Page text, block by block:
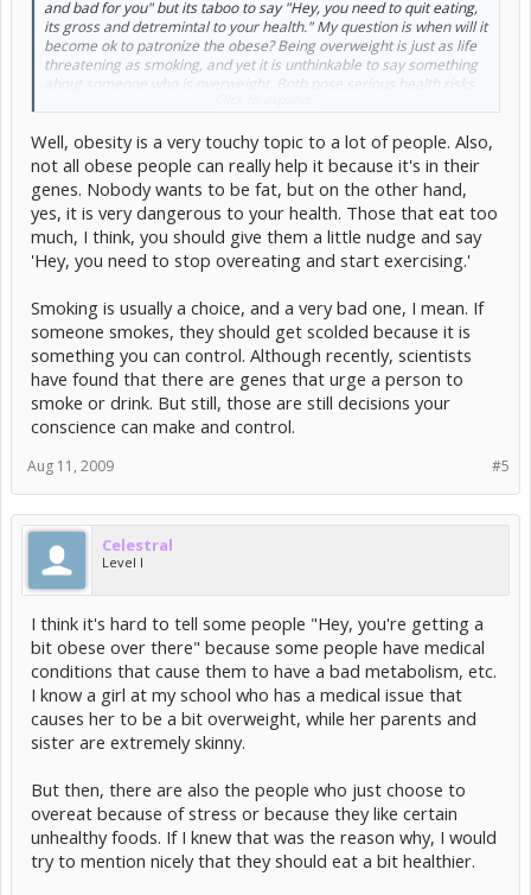
and bad for you" but its taboo to say "Hey, you need to quit eating,
its gross and detremintal to your health." My question is when will it
become ok to patronize the obese? Being overweight is just as life
threatening as smoking, and yet it is unthinkable to say something
about someone who is overweight. Both pose serious health risks
Well, obesity is a very touchy topic to a lot of people. Also,
not all obese people can really help it because it's in their
genes. Nobody wants to be fat, but on the other hand,
yes, it is very dangerous to your health. Those that eat too
much, I think, you should give them a little nudge and say
'Hey, you need to stop overeating and start exercising.'
Smoking is usually a choice, and a very bad one, I mean. If
someone smokes, they should get scolded because it is
something you can control. Although recently, scientists
have found that there are genes that urge a person to
smoke or drink. But still, those are still decisions your
conscience can make and control.
#5
Aug 11, 2009
Celestral
Level I
I think it's hard to tell some people "Hey, you're getting a
bit obese over there" because some people have medical
conditions that cause them to have a bad metabolism, etc.
I know a girl at my school who has a medical issue that
causes her to be a bit overweight, while her parents and
sister are extremely skinny.
But then, there are also the people who just choose to
overeat because of stress or because they like certain
unhealthy foods. If I knew that was the reason why, I would
try to mention nicely that they should eat a bit healthier.